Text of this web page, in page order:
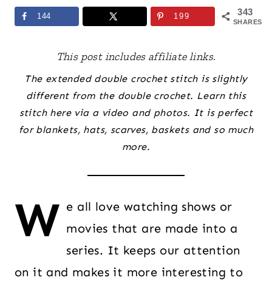
343
SHARES
144 199
This post includes affiliate links.
The extended double crochet stitch is slightly
different from the double crochet. Learn this
stitch here via a video and photos. It is perfect
for blankets, hats, scarves, baskets and so much
more.
W e all love watching shows or
movies that are made into a
series. It keeps our attention
on it and makes it more interesting to